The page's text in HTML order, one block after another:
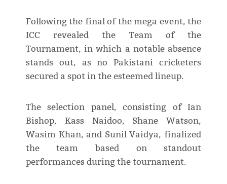
Following the final of the mega event, the
ICC revealed the Team of the
Tournament, in which a notable absence
stands out, as no Pakistani cricketers
secured a spot in the esteemed lineup.
The selection panel, consisting of Ian
Bishop, Kass Naidoo, Shane Watson,
Wasim Khan, and Sunil Vaidya, finalized
the team based on standout
performances during the tournament.